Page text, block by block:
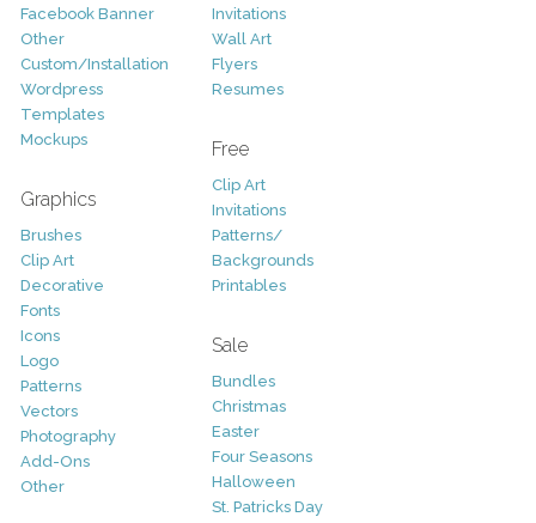
Facebook Banner
Other
Custom/Installation
Wordpress
Templates
Mockups
Graphics
Brushes
Clip Art
Decorative
Fonts
Icons
Logo
Patterns
Vectors
Photography
Add-Ons
Other
Invitations
Wall Art
Flyers
Resumes
Free
Clip Art
Invitations
Patterns/
Backgrounds
Printables
Sale
Bundles
Christmas
Easter
Four Seasons
Halloween
St. Patricks Day